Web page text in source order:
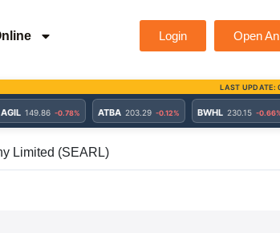
Login Open
Limited (SEARL)